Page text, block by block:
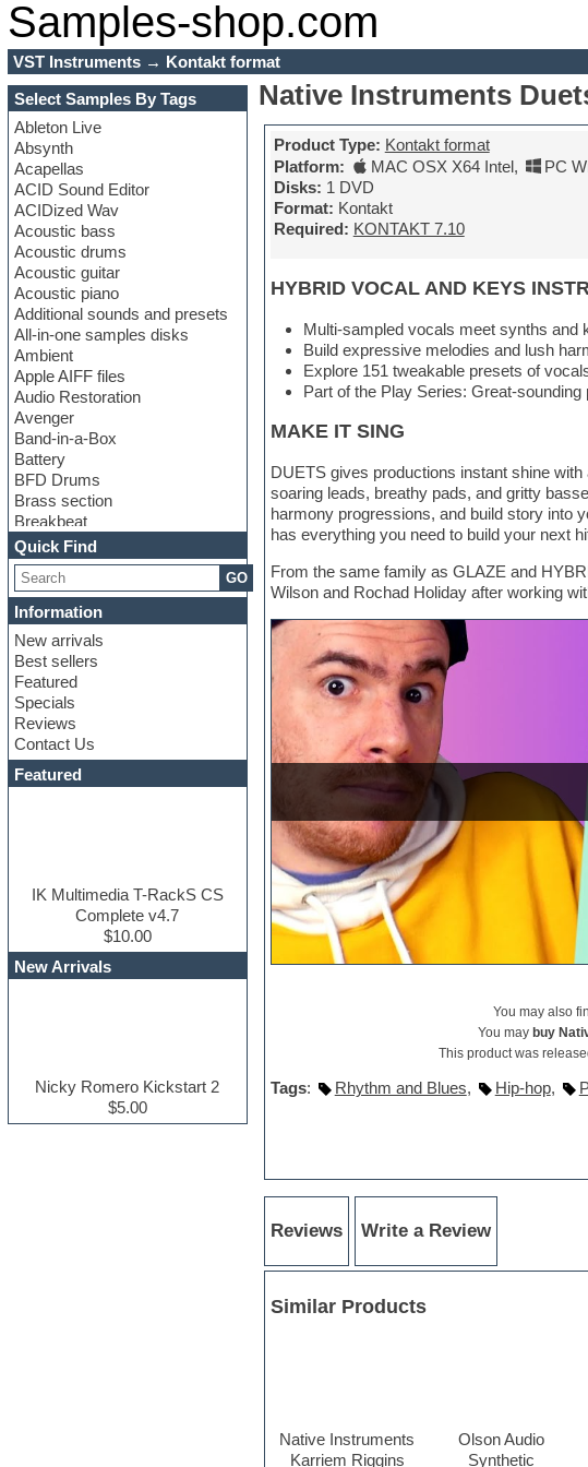
Samples-shop.com
VST Instruments→ Kontakt format
Select Samples By Tags
Ableton Live
Absynth
Acapellas
ACID Sound Editor
ACIDized Wav
Acoustic bass
Acoustic drums
Acoustic guitar
Acoustic piano
Additional sounds and presets
All-in-one samples disks
Ambient
Apple AIFF files
Audio Restoration
Avenger
Band-in-a-Box
Battery
BFD Drums
Brass section
Breakbeat
Channel strip plugins
Choir samples
Chris Hein
Cinematic samples
Club basses
Club sounds
Compressor plugin
Construction kits
Convolution
Cubase
Dance drums
DAW
Disco samples
Dubstep
Edm leads
EDM Production Tutorials
EDM samples
Electric bass
Experimental
FL Studio
Quick Find
GO
Information
New arrivals
Best sellers
Featured
Specials
Reviews
Contact Us
Featured
IK Multimedia T-RackS CS
Complete v4.7
$10.00
New Arrivals
Nicky Romero Kickstart 2
$5.00
Native Instruments
Product Type: Kontakt format
Platform:
MAC OSX X64 Intel,
PC
Disks: 1 DVD
Format: Kontakt
Required: KONTAKT 7.10
HYBRID VOCAL AND KEYS
Multi-sampled vocals meet synths and
Build expressive melodies and lush
Explore 151 tweakable presets of
Part of the Play Series: Great-
MAKE IT SING
DUETS gives productions instant shine
soaring leads, breathy pads, and gritty
harmony progressions, and build story into
has everything you need to build your next
From the same family as GLAZE and
Wilson and Rochad Holiday after working
You may also
You may buy
This product was
Tags: Rhythm and Blues, Hip-hop,
Reviews Write a Review
Similar Products
Native Instruments
Karriem Riggins
Olson Audio
Synthetic